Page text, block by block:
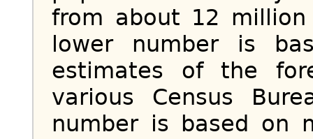
from about 12
lower number is
estimates of the
various Census
number is based on